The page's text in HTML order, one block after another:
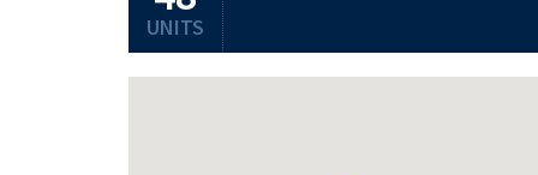
UNITS